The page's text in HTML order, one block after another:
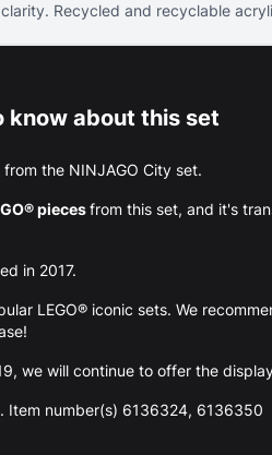
Recycled and recyclable
know about this set
the NINJAGO City set.
piecesfrom this set, and it's
in 2017.
LEGO® iconic sets. We
we will continue to offer the
Item number(s) 6136324, 6136350